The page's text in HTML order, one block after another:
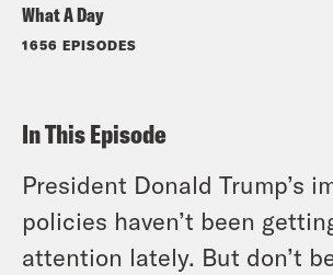
What A Day
1656 EPISODES
In This Episode
President Donald Trump’s
policies haven’t been
attention lately. But don’t